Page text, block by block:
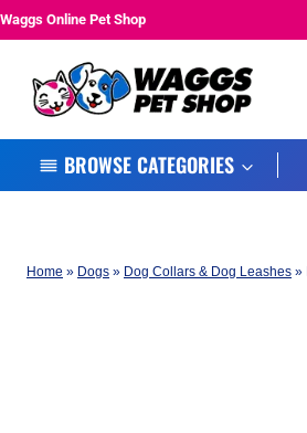
Skip
Waggs Online Pet Shop
BROWSE CATEGORIES
Home » Dogs » Dog Collars & Dog Leashes »